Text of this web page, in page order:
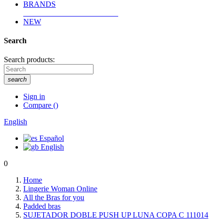
BRANDS
NEW
Search
Search products:
search
Sign in
Compare ()
English
Español
English
0
Home
Lingerie Woman Online
All the Bras for you
Padded bras
SUJETADOR DOBLE PUSH UP LUNA COPA C 111014